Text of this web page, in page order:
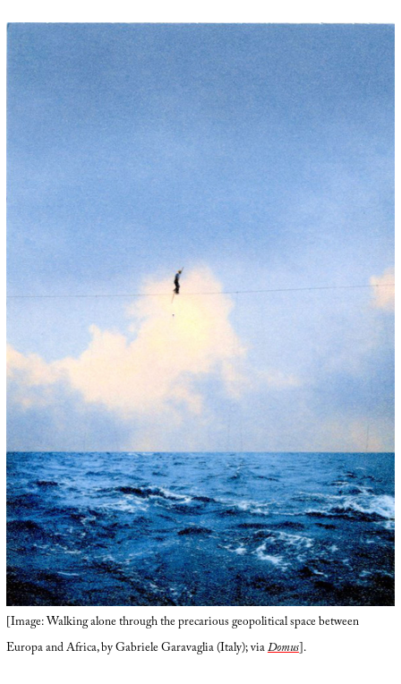
[Image: Walking alone through the precarious geopolitical space between
Europa and Africa, by Gabriele Garavaglia (Italy); viaDomus].